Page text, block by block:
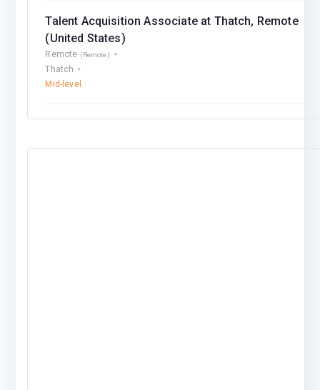
Talent Acquisition Associate at Thatch, Remote
(United States)
Remote (Remote)
Thatch
Mid-level